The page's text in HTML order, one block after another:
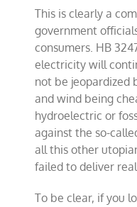
This is clearly a
government
consumers. HB
electricity will
not be jeopardized
and wind being
hydroelectric or
against the so-
all this other
failed to deliver
To be clear, if you